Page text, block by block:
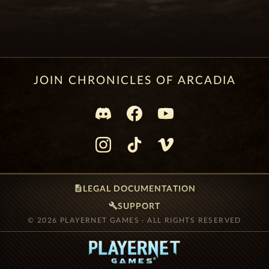
JOIN CHRONICLES OF ARCADIA
description LEGAL DOCUMENTATION
buildSUPPORT
© 2026 PLAYERNET GAMES · ALL RIGHTS RESERVED